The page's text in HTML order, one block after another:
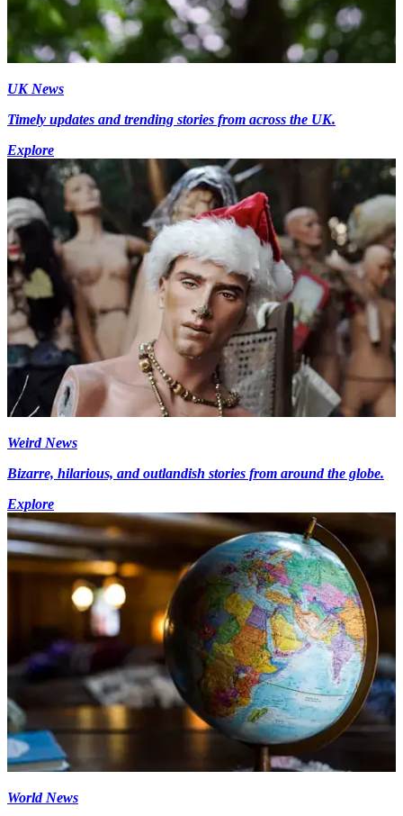
UK News
Timely updates and trending stories from across the UK.
Explore
Weird News
Bizarre, hilarious, and outlandish stories from around the globe.
Explore
World News